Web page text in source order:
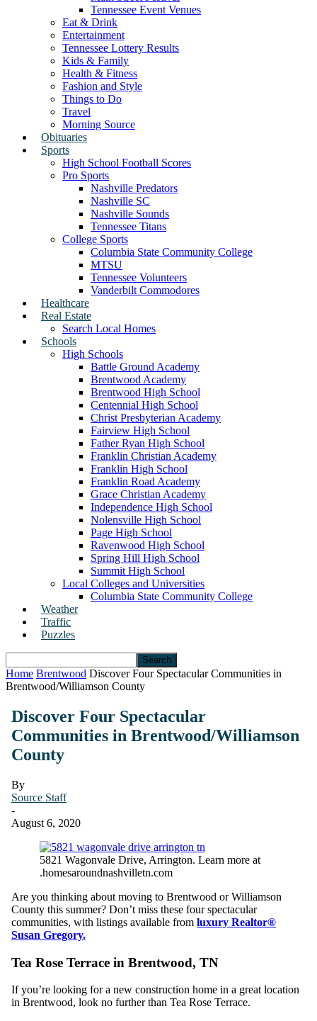
Tennessee Event Venues
Eat & Drink
Entertainment
Tennessee Lottery Results
Kids & Family
Health & Fitness
Fashion and Style
Things to Do
Travel
Morning Source
Obituaries
Sports
High School Football Scores
Pro Sports
Nashville Predators
Nashville SC
Nashville Sounds
Tennessee Titans
College Sports
Columbia State Community College
MTSU
Tennessee Volunteers
Vanderbilt Commodores
Healthcare
Real Estate
Search Local Homes
Schools
High Schools
Battle Ground Academy
Brentwood Academy
Brentwood High School
Centennial High School
Christ Presbyterian Academy
Fairview High School
Father Ryan High School
Franklin Christian Academy
Franklin High School
Franklin Road Academy
Grace Christian Academy
Independence High School
Nolensville High School
Page High School
Ravenwood High School
Spring Hill High School
Summit High School
Local Colleges and Universities
Columbia State Community College
Weather
Traffic
Puzzles
Home Brentwood Discover Four Spectacular Communities in
Brentwood/Williamson County
Discover Four Spectacular
Communities in Brentwood/Williamson
County
By
Source Staff
-
August 6, 2020
5821 Wagonvale Drive, Arrington. Learn more at
.homesaroundnashvilletn.com
Are you thinking about moving to Brentwood or Williamson
County this summer? Don’t miss these four spectacular
communities, with listings available from luxury Realtor®
Susan Gregory.
Tea Rose Terrace in Brentwood, TN
If you’re looking for a new construction home in a great location
in Brentwood, look no further than Tea Rose Terrace.